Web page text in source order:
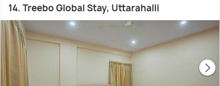
14. Treebo Global Stay, Uttarahalli